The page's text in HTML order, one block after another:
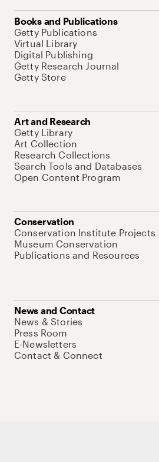
Books and Publications
Getty Publications
Virtual Library
Digital Publishing
Getty Research Journal
Getty Store
Art and Research
Getty Library
Art Collection
Research Collections
Search Tools and Databases
Open Content Program
Conservation
Conservation Institute Projects
Museum Conservation
Publications and Resources
News and Contact
News & Stories
Press Room
E-Newsletters
Contact & Connect